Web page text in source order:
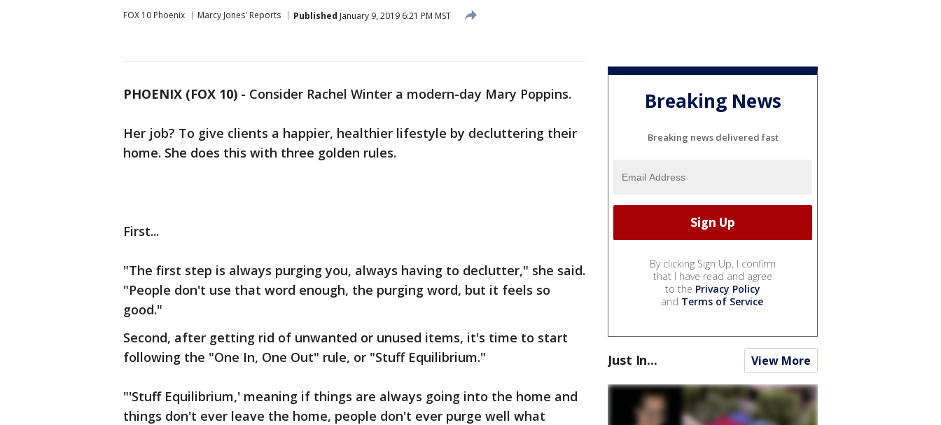
FOX 10 Phoenix Marcy Jones' Reports Published January 9, 2019 6:21 PM MST
PHOENIX (FOX 10) - Consider Rachel Winter a modern-day Mary Poppins.
Her job? To give clients a happier, healthier lifestyle by decluttering their
home. She does this with three golden rules.
First...
"The first step is always purging you, always having to declutter," she said.
"People don't use that word enough, the purging word, but it feels so
good."
Second, after getting rid of unwanted or unused items, it's time to start
following the "One In, One Out" rule, or "Stuff Equilibrium."
"'Stuff Equilibrium,' meaning if things are always going into the home and
things don't ever leave the home, people don't ever purge well what
Breaking News
Breaking news delivered fast
By clicking Sign Up, I confirm
that I have read and agree
to the Privacy Policy
and Terms of Service.
Just In... View More